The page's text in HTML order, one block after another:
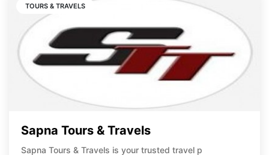
TOURS & TRAVELS
Sapna Tours & Travels
Sapna Tours & Travels is your trusted travel p